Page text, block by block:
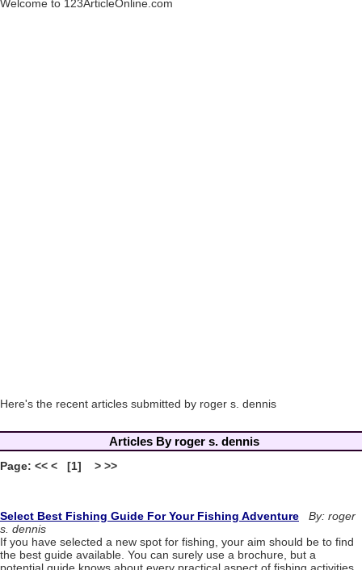
Welcome to 123ArticleOnline.com
Here's the recent articles submitted by roger s. dennis
Articles By roger s. dennis
Page: << < [1] > >>
Select Best Fishing Guide For Your Fishing Adventure
By: roger
s. dennis
If you have selected a new spot for fishing, your aim should be to find
the best guide available. You can surely use a brochure, but a